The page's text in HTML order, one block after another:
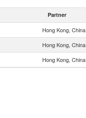
Partner
Hong Kong, China
Hong Kong, China
Hong Kong, China